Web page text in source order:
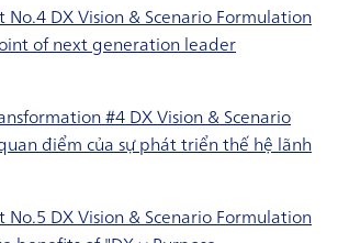
No.4 DX Vision & Scenario Formulation
of next generation leader
#4 DX Vision & Scenario
điểm của sự phát triển thế hệ lãnh
No.5 DX Vision & Scenario Formulation